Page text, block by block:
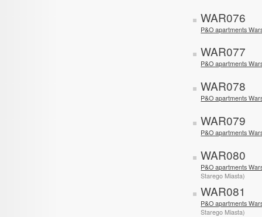
WAR076
P&O apartments
WAR077
P&O apartments
WAR078
P&O apartments
WAR079
P&O apartments
WAR080
P&O apartments
Starego Miasta)
WAR081
P&O apartments
Starego Miasta)